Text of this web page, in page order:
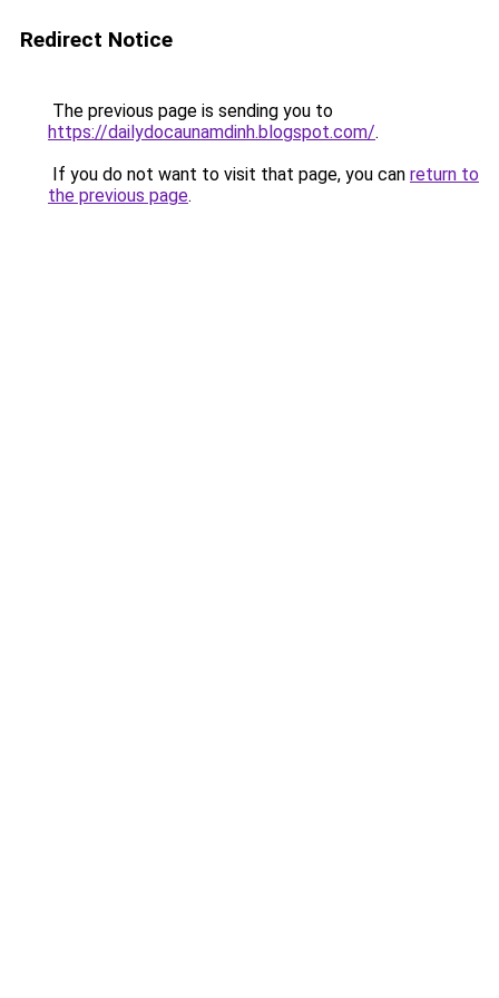
Redirect Notice
The previous page is sending you to
https://dailydocaunamdinh.blogspot.com/.
If you do not want to visit that page, you can return to
the previous page.